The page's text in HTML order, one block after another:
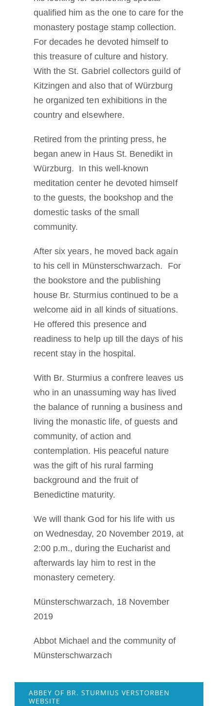
qualified him as the one to care for the
monastery postage stamp collection.
For decades he devoted himself to
this treasure of culture and history.
With the St. Gabriel collectors guild of
Kitzingen and also that of Würzburg
he organized ten exhibitions in the
country and elsewhere.
Retired from the printing press, he
began anew in Haus St. Benedikt in
Würzburg. In this well-known
meditation center he devoted himself
to the guests, the bookshop and the
domestic tasks of the small
community.
After six years, he moved back again
to his cell in Münsterschwarzach. For
the bookstore and the publishing
house Br. Sturmius continued to be a
welcome aid in all kinds of situations.
He offered this presence and
readiness to help up till the days of his
recent stay in the hospital.
With Br. Sturmius a confrere leaves us
who in an unassuming way has lived
the balance of running a business and
living the monastic life, of guests and
community, of action and
contemplation. His peaceful nature
was the gift of his rural farming
background and the fruit of
Benedictine maturity.
We will thank God for his life with us
on Wednesday, 20 November 2019, at
2:00 p.m., during the Eucharist and
afterwards lay him to rest in the
monastery cemetery.
Münsterschwarzach, 18 November
2019
Abbot Michael and the community of
Münsterschwarzach
ABBEY OF BR. STURMIUS VERSTORBEN
WEBSITE